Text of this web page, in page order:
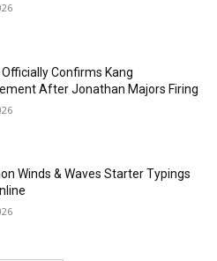
Confirms Kang
After Jonathan Majors Firing
Winds & Waves Starter Typings